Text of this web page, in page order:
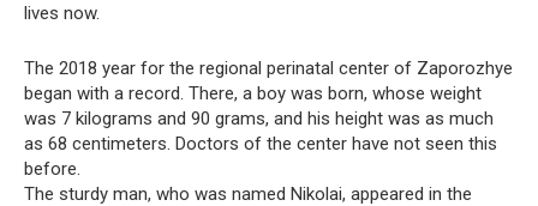
lives now.
The 2018 year for the regional perinatal center of Zaporozhye
began with a record. There, a boy was born, whose weight
was 7 kilograms and 90 grams, and his height was as much
as 68 centimeters. Doctors of the center have not seen this
before.
The sturdy man, who was named Nikolai, appeared in the